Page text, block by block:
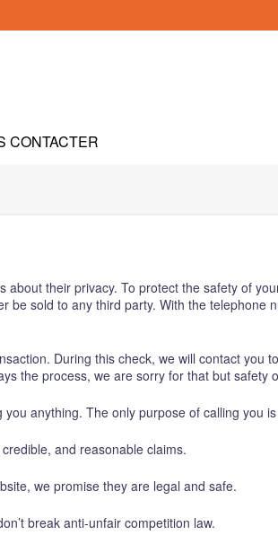
CONTACTER
about their privacy. To protect the safety of
be sold to any third party. With the
During this check, we will contact
the process, we are sorry for that but safety
anything. The only purpose of calling you
and reasonable claims.
we promise they are legal and safe.
break anti-unfair competition law.